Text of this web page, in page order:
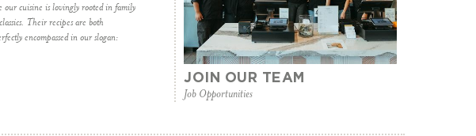
our cuisine is lovingly rooted in family
Their recipes are both
encompassed in our slogan:
JOIN OUR TEAM
Job Opportunities